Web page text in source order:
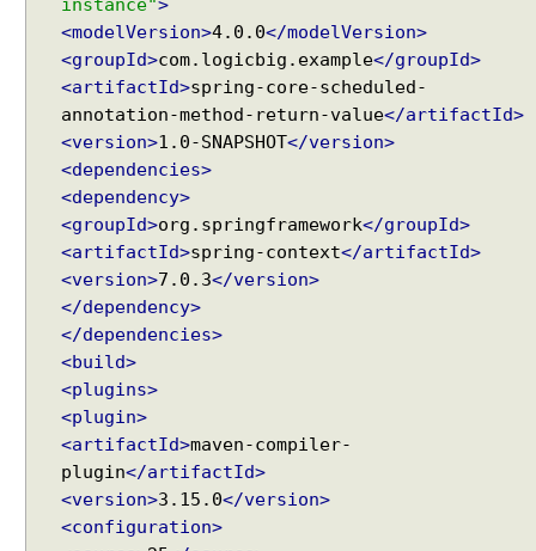
instance">
<modelVersion>4.0.0</modelVersion>
<groupId>com.logicbig.example</groupId>
<artifactId>spring-core-scheduled-
annotation-method-return-value</artifactId>
<version>1.0-SNAPSHOT</version>
<dependencies>
<dependency>
<groupId>org.springframework</groupId>
<artifactId>spring-context</artifactId>
<version>7.0.3</version>
</dependency>
</dependencies>
<build>
<plugins>
<plugin>
<artifactId>maven-compiler-
plugin</artifactId>
<version>3.15.0</version>
<configuration>